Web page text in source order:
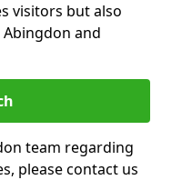
visitors but also
and
team regarding
please contact us